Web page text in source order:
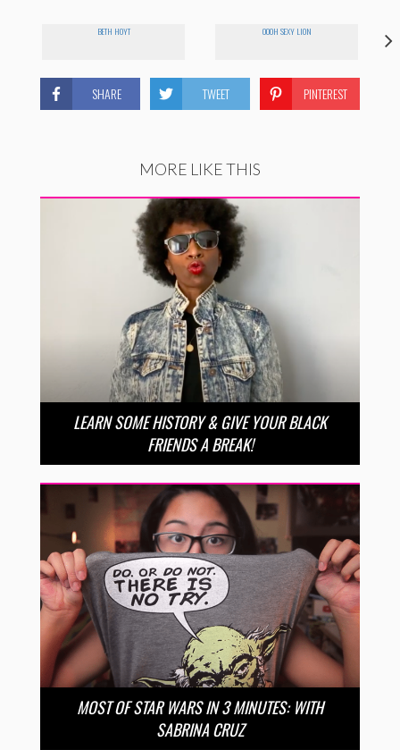
BETH HOYT OOOH SEXY LION
SHARE TWEET PINTEREST
MORE LIKE THIS
LEARN SOME HISTORY & GIVE YOUR BLACK
FRIENDS A BREAK!
MOST OF STAR WARS IN 3 MINUTES: WITH
SABRINA CRUZ